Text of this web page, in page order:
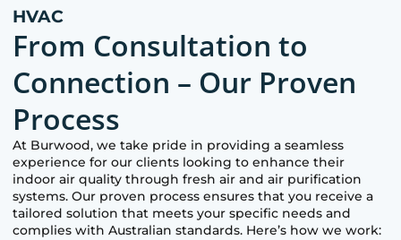
HVAC
From Consultation to
Connection – Our Proven
Process
At Burwood, we take pride in providing a seamless
experience for our clients looking to enhance their
indoor air quality through fresh air and air purification
systems. Our proven process ensures that you receive a
tailored solution that meets your specific needs and
complies with Australian standards. Here’s how we work: